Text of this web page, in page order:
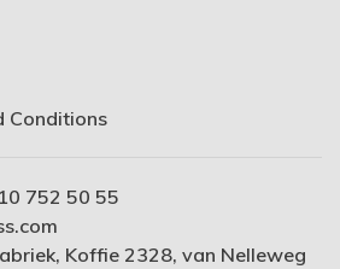
Conditions
752 50 55
Koffie 2328, van Nelleweg